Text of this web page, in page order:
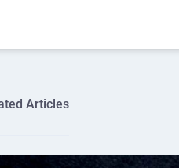
Articles